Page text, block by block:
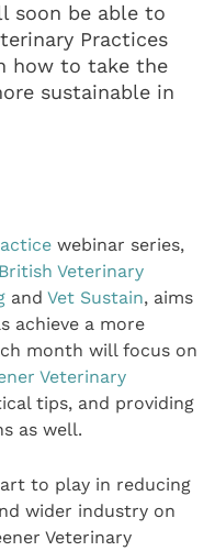
soon be able to
Practices
how to take the
sustainable in
webinar series,
British Veterinary
andVet Sustain, aims
achieve a more
month will focus on
Veterinary
tips, and providing
as well.
to play in reducing
wider industry on
Veterinary